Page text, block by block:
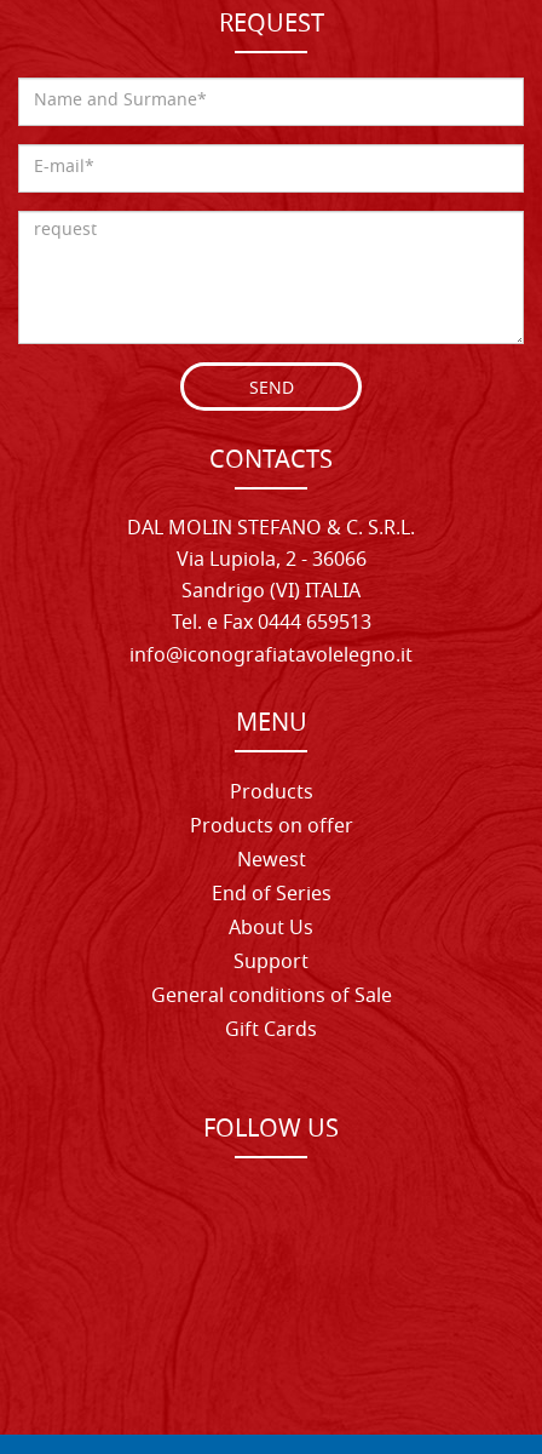
REQUEST
SEND
CONTACTS
DAL MOLIN STEFANO & C. S.R.L.
Via Lupiola, 2 - 36066
Sandrigo (VI) ITALIA
Tel. e Fax 0444 659513
info@iconografiatavolelegno.it
MENU
Products
Products on offer
Newest
End of Series
About Us
Support
General conditions of Sale
Gift Cards
FOLLOW US